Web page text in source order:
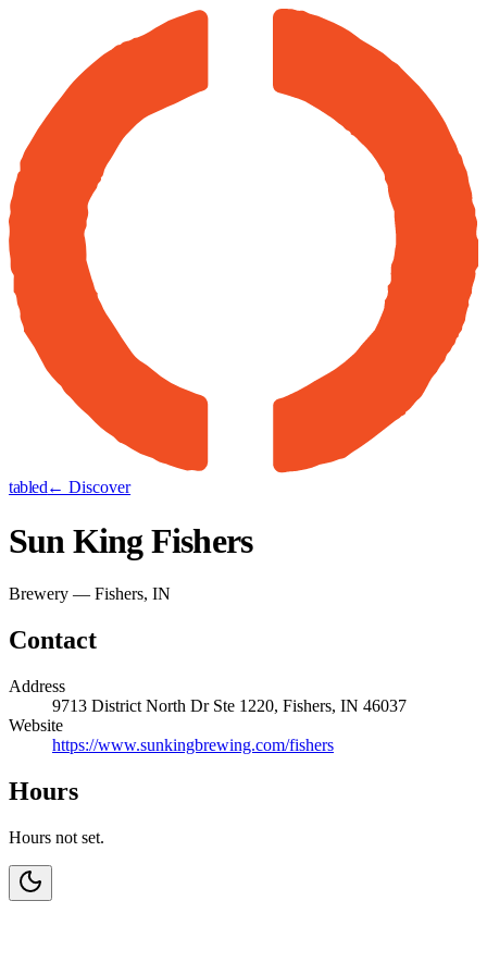
tabled← Discover
Sun King Fishers
Brewery — Fishers, IN
Contact
Address
9713 District North Dr Ste 1220, Fishers, IN 46037
Website
https://www.sunkingbrewing.com/fishers
Hours
Hours not set.